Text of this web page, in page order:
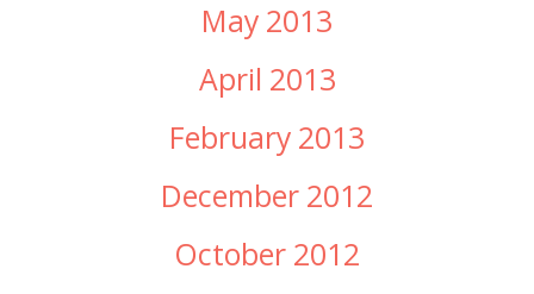
May 2013
April 2013
February 2013
December 2012
October 2012